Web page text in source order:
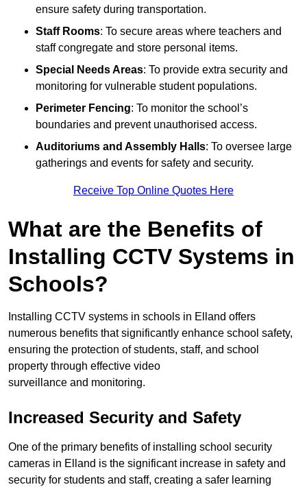
ensure safety during transportation.
Staff Rooms: To secure areas where teachers and
staff congregate and store personal items.
Special Needs Areas: To provide extra security and
monitoring for vulnerable student populations.
Perimeter Fencing: To monitor the school’s
boundaries and prevent unauthorised access.
Auditoriums and Assembly Halls: To oversee large
gatherings and events for safety and security.
Receive Top Online Quotes Here
What are the Benefits of
Installing CCTV Systems in
Schools?
Installing CCTV systems in schools in Elland offers
numerous benefits that significantly enhance school safety,
ensuring the protection of students, staff, and school
property through effective video
surveillance and monitoring.
Increased Security and Safety
One of the primary benefits of installing school security
cameras in Elland is the significant increase in safety and
security for students and staff, creating a safer learning